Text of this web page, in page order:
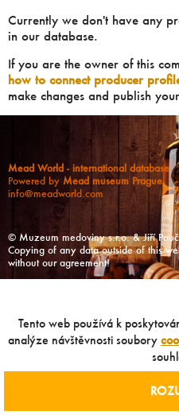
Currently we don't have any
in our database.
If you are the owner of this
how to connect producer
make changes and publish
Mead World - international database
Powered by Mead museum Prague
info@meadworld.com
© Muzeum medoviny s.r.o. & Jiří
Copying of any data outside of this
without our agreement!
Tento web používá k
analýze návštěvnosti soubory